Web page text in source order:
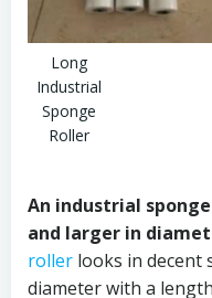
Long
Industrial
Sponge
Roller
An industrial
and larger in
roller looks in decent
diameter with a